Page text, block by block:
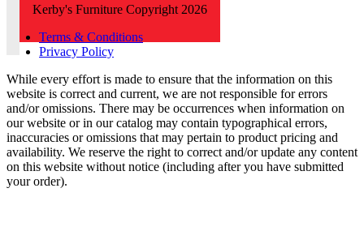
Kerby's Furniture Copyright 2026
Terms & Conditions
Privacy Policy
While every effort is made to ensure that the information on this
website is correct and current, we are not responsible for errors
and/or omissions. There may be occurrences when information on
our website or in our catalog may contain typographical errors,
inaccuracies or omissions that may pertain to product pricing and
availability. We reserve the right to correct and/or update any content
on this website without notice (including after you have submitted
your order).